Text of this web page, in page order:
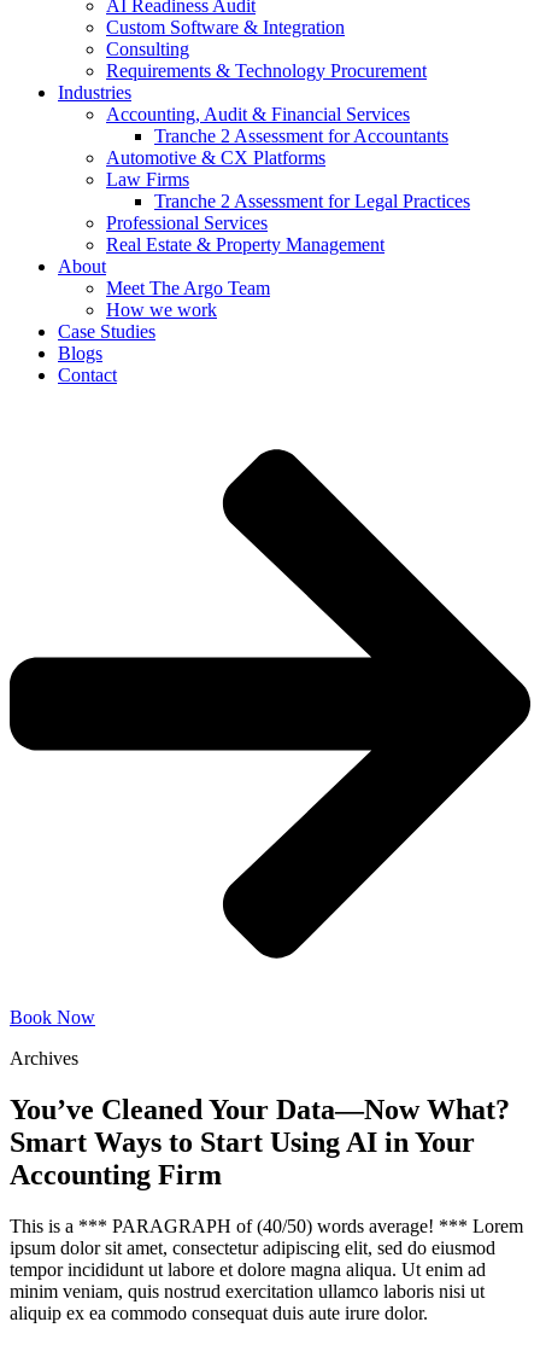
AI Readiness Audit
Custom Software & Integration
Consulting
Requirements & Technology Procurement
Industries
Accounting, Audit & Financial Services
Tranche 2 Assessment for Accountants
Automotive & CX Platforms
Law Firms
Tranche 2 Assessment for Legal Practices
Professional Services
Real Estate & Property Management
About
Meet The Argo Team
How we work
Case Studies
Blogs
Contact
Book Now
Archives
You’ve Cleaned Your Data—Now What?
Smart Ways to Start Using AI in Your
Accounting Firm
This is a *** PARAGRAPH of (40/50) words average! *** Lorem
ipsum dolor sit amet, consectetur adipiscing elit, sed do eiusmod
tempor incididunt ut labore et dolore magna aliqua. Ut enim ad
minim veniam, quis nostrud exercitation ullamco laboris nisi ut
aliquip ex ea commodo consequat duis aute irure dolor.